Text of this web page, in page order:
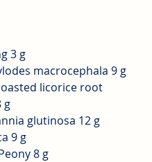
3 g
macrocephala 9 g
licorice root
g
glutinosa 12 g
9 g
8 g